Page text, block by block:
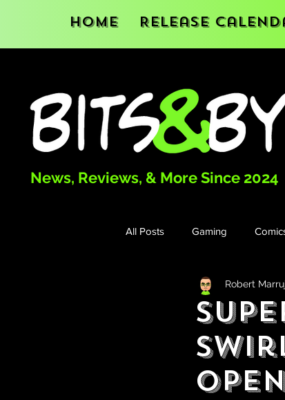
Home Release
News, Reviews, & More Since 2024
All Posts Gaming
Robert